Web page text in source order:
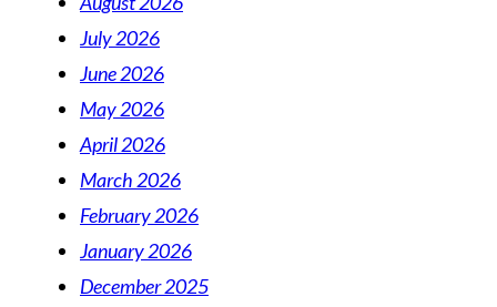
July 2026
June 2026
May 2026
April 2026
March 2026
February 2026
January 2026
December 2025